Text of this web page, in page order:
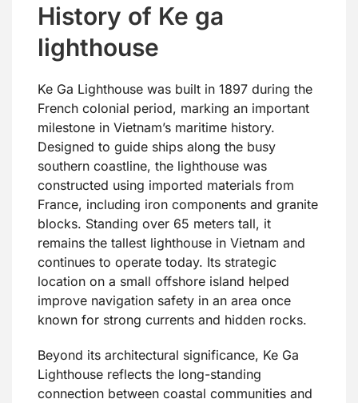
History of Ke ga
lighthouse
Ke Ga Lighthouse was built in 1897 during the
French colonial period, marking an important
milestone in Vietnam’s maritime history.
Designed to guide ships along the busy
southern coastline, the lighthouse was
constructed using imported materials from
France, including iron components and granite
blocks. Standing over 65 meters tall, it
remains the tallest lighthouse in Vietnam and
continues to operate today. Its strategic
location on a small offshore island helped
improve navigation safety in an area once
known for strong currents and hidden rocks.
Beyond its architectural significance, Ke Ga
Lighthouse reflects the long-standing
connection between coastal communities and